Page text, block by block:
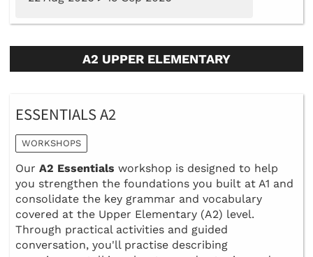
A2 UPPER ELEMENTARY
ESSENTIALS A2
WORKSHOPS
Our A2 Essentials workshop is designed to help
you strengthen the foundations you built at A1 and
consolidate the key grammar and vocabulary
covered at the Upper Elementary (A2) level.
Through practical activities and guided
conversation, you'll practise describing